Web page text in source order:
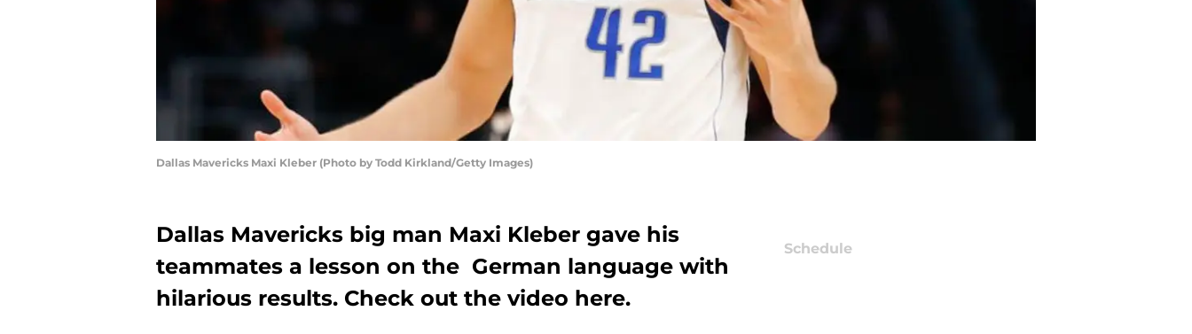
Dallas Mavericks Maxi Kleber (Photo by Todd Kirkland/Getty Images)
Dallas Mavericks big man Maxi Kleber gave his
teammates a lesson on the German language with
hilarious results. Check out the video here.
Schedule